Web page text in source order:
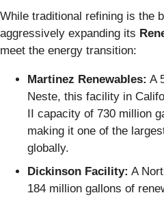
While traditional refining is the
aggressively expanding its
meet the energy transition:
Martinez Renewables: A
Neste, this facility in
II capacity of 730 million
making it one of the
globally.
Dickinson Facility: A
184 million gallons of